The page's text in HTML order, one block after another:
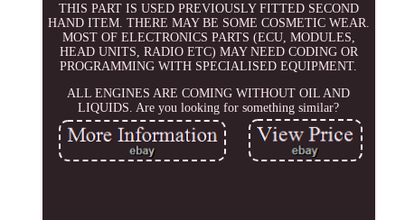
THIS PART IS USED PREVIOUSLY FITTED SECOND
HAND ITEM. THERE MAY BE SOME COSMETIC WEAR.
MOST OF ELECTRONICS PARTS (ECU, MODULES,
HEAD UNITS, RADIO ETC) MAY NEED CODING OR
PROGRAMMING WITH SPECIALISED EQUIPMENT.
ALL ENGINES ARE COMING WITHOUT OIL AND
LIQUIDS. Are you looking for something similar?